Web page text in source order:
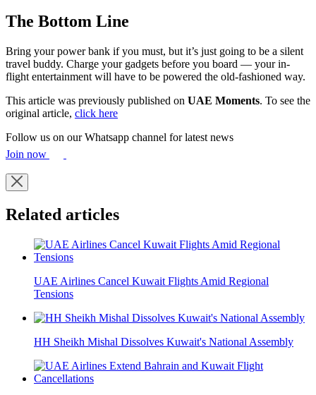
The Bottom Line
Bring your power bank if you must, but it’s just going to be a silent
travel buddy. Charge your gadgets before you board — your in-
flight entertainment will have to be powered the old-fashioned way.
This article was previously published on UAE Moments. To see the
original article, click here
Follow us on our Whatsapp channel for latest news
Join now
Related articles
UAE Airlines Cancel Kuwait Flights Amid Regional
Tensions
HH Sheikh Mishal Dissolves Kuwait's National Assembly